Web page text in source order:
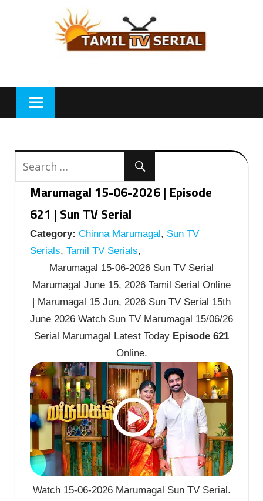
Marumagal 15-06-2026 | Episode
621 | Sun TV Serial
Category: Chinna Marumagal , Sun TV
Serials, Tamil TV Serials,
Marumagal 15-06-2026 Sun TV Serial
Marumagal June 15, 2026 Tamil Serial Online
| Marumagal 15 Jun, 2026 Sun TV Serial 15th
June 2026 Watch Sun TV Marumagal 15/06/26
Serial Marumagal Latest Today Episode 621
Online.
Watch 15-06-2026 Marumagal Sun TV Serial.